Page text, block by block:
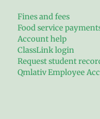
Fines and fees
Food service
Account help
ClassLink login
Request student
Qmlativ Employee